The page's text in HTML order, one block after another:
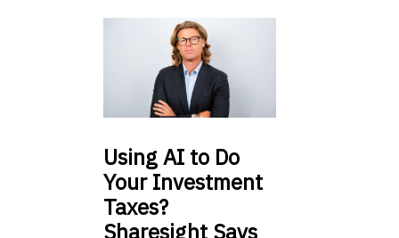
UsingAI to Do
Your Investment
Taxes?
Sharesight Says